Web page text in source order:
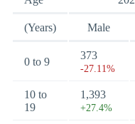
(Years) Male
0 to 9
373
-27.11%
10 to
19
1,393
+27.4%